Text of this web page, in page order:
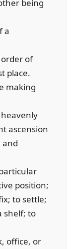
being
a
of
place.
making
ascension
and
position;
to settle;
shelf; to
office, or